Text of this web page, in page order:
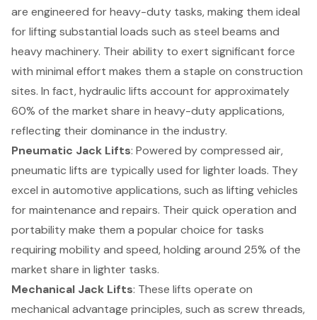
are engineered for heavy-duty tasks, making them ideal
for lifting substantial loads such as steel beams and
heavy machinery. Their ability to exert significant force
with minimal effort makes them a staple on construction
sites. In fact, hydraulic lifts account for approximately
60% of the market share in heavy-duty applications,
reflecting their dominance in the industry.
Pneumatic Jack Lifts: Powered by compressed air,
pneumatic lifts are typically used for lighter loads. They
excel in automotive applications, such as lifting vehicles
for maintenance and repairs. Their quick operation and
portability make them a popular choice for tasks
requiring mobility and speed, holding around 25% of the
market share in lighter tasks.
Mechanical Jack Lifts: These lifts operate on
mechanical advantage principles, such as screw threads,